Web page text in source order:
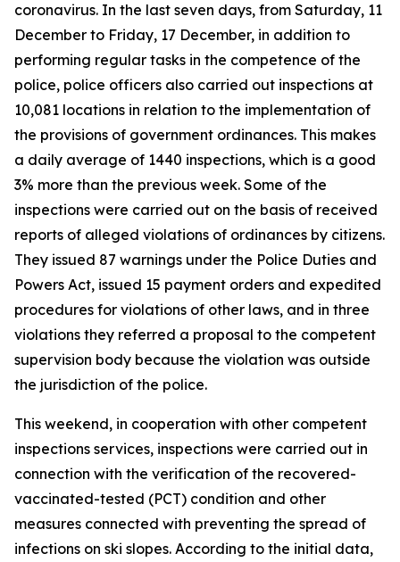
coronavirus. In the last seven days, from Saturday, 11
December to Friday, 17 December, in addition to
performing regular tasks in the competence of the
police, police officers also carried out inspections at
10,081 locations in relation to the implementation of
the provisions of government ordinances. This makes
a daily average of 1440 inspections, which is a good
3% more than the previous week. Some of the
inspections were carried out on the basis of received
reports of alleged violations of ordinances by citizens.
They issued 87 warnings under the Police Duties and
Powers Act, issued 15 payment orders and expedited
procedures for violations of other laws, and in three
violations they referred a proposal to the competent
supervision body because the violation was outside
the jurisdiction of the police.
This weekend, in cooperation with other competent
inspections services, inspections were carried out in
connection with the verification of the recovered-
vaccinated-tested (PCT) condition and other
measures connected with preventing the spread of
infections on ski slopes. According to the initial data,